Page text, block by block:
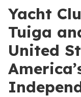
Yacht
Tuiga
United